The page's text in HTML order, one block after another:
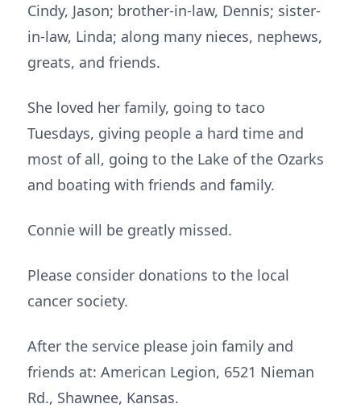
Cindy, Jason; brother-in-law, Dennis; sister-
in-law, Linda; along many nieces, nephews,
greats, and friends.
She loved her family, going to taco
Tuesdays, giving people a hard time and
most of all, going to the Lake of the Ozarks
and boating with friends and family.
Connie will be greatly missed.
Please consider donations to the local
cancer society.
After the service please join family and
friends at: American Legion, 6521 Nieman
Rd., Shawnee, Kansas.